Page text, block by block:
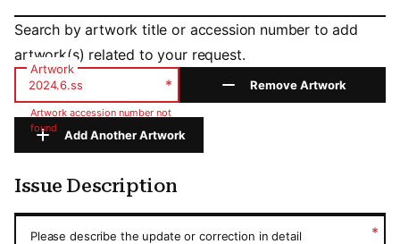
Artwork
Search by artwork title or accession number to add
artwork(s) related to your request.
Artwork
*
Artwork accession number not
found
Remove Artwork
Add Another Artwork
Issue Description
Please describe the update or correction in detail *